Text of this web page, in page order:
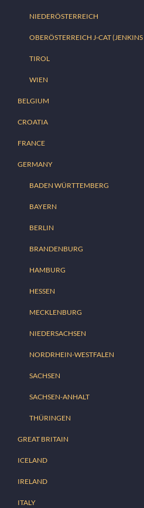
NIEDERÖSTERREICH
OBERÖSTERREICH J-CAT
TIROL
WIEN
BELGIUM
CROATIA
FRANCE
GERMANY
BADEN WÜRTTEMBERG
BAYERN
BERLIN
BRANDENBURG
HAMBURG
HESSEN
MECKLENBURG
NIEDERSACHSEN
NORDRHEIN-WESTFALEN
SACHSEN
SACHSEN-ANHALT
THÜRINGEN
GREAT BRITAIN
ICELAND
IRELAND
ITALY